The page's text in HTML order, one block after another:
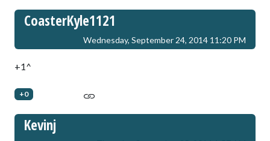
CoasterKyle1121
Wednesday, September 24, 2014 11:20 PM
+1^
+0
Kevinj